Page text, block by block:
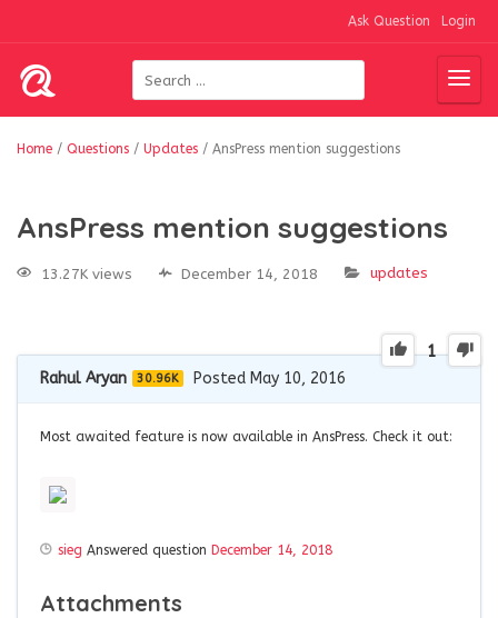
Ask Question Login
Home / Questions / Updates / AnsPress mention suggestions
AnsPress mention suggestions
13.27K views December 14, 2018 updates
1
Rahul Aryan 30.96K Posted May 10, 2016
Most awaited feature is now available in AnsPress. Check it out:
sieg Answered question December 14, 2018
Attachments